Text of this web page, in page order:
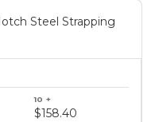
Steel Strapping
$158.40